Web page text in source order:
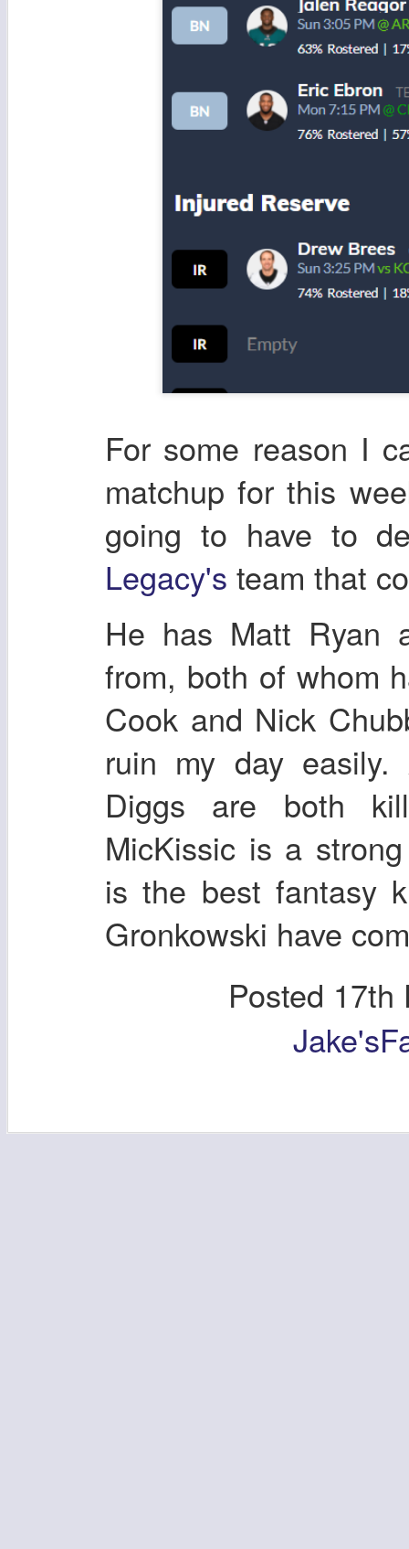
For some reason I
matchup for this
going to have to
Legacy's team that
He has Matt Ryan
from, both of whom
Cook and Nick
ruin my day easily.
Diggs are both
MicKissic is a
is the best fantasy
Gronkowski have
Posted 17th